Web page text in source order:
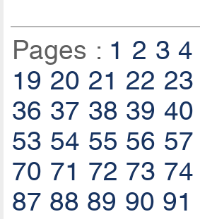
Pages : 1 2 3 4
19 20 21 22 23
36 37 38 39 40
53 54 55 56 57
70 71 72 73 74
87 88 89 90 91